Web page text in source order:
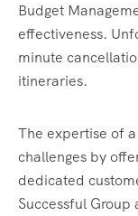
Budget
effectiveness.
minute
itineraries.
The expertise of
challenges by
dedicated
Successful